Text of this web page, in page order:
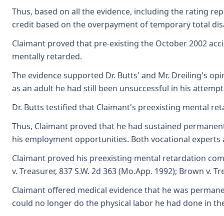
Thus, based on all the evidence, including the rating
credit based on the overpayment of temporary total
Claimant proved that pre-existing the October 2002
mentally retarded.
The evidence supported Dr. Butts' and Mr. Dreiling's
as an adult he had still been unsuccessful in his
Dr. Butts testified that Claimant's preexisting mental
Thus, Claimant proved that he had sustained
his employment opportunities. Both vocational
Claimant proved his preexisting mental retardation
v. Treasurer, 837 S.W. 2d 363 (Mo.App. 1992); Brown v.
Claimant offered medical evidence that he was
could no longer do the physical labor he had done in